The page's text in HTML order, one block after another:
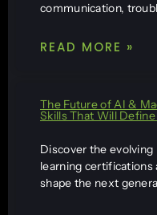
communication,
READ MORE »
The Future of AI &
Skills That Will
Discover the evolving
learning certifications
shape the next